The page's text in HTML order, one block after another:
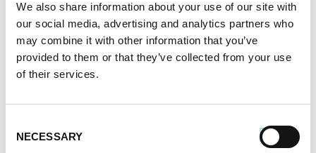
We also share information about your use of our site with
our social media, advertising and analytics partners who
may combine it with other information that you’ve
provided to them or that they’ve collected from your use
of their services.
Selection
NECESSARY
October 2021
September 2021
June 2021
April 2021